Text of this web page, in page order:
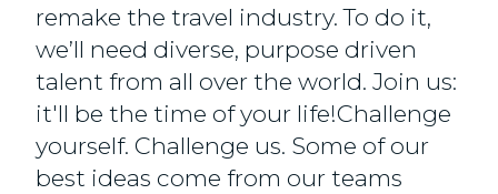
remake the travel industry. To do it,
we’ll need diverse, purpose driven
talent from all over the world. Join us:
it'll be the time of your life!Challenge
yourself. Challenge us. Some of our
best ideas come from our teams